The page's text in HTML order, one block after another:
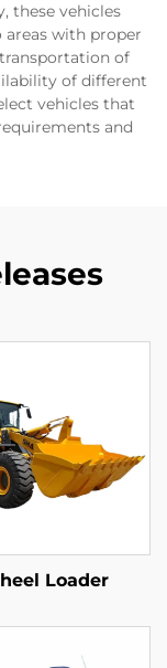
these vehicles
with proper
of
of different
vehicles that
and
Loader